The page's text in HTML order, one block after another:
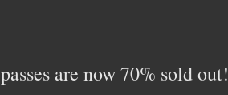
are now 70% sold out!